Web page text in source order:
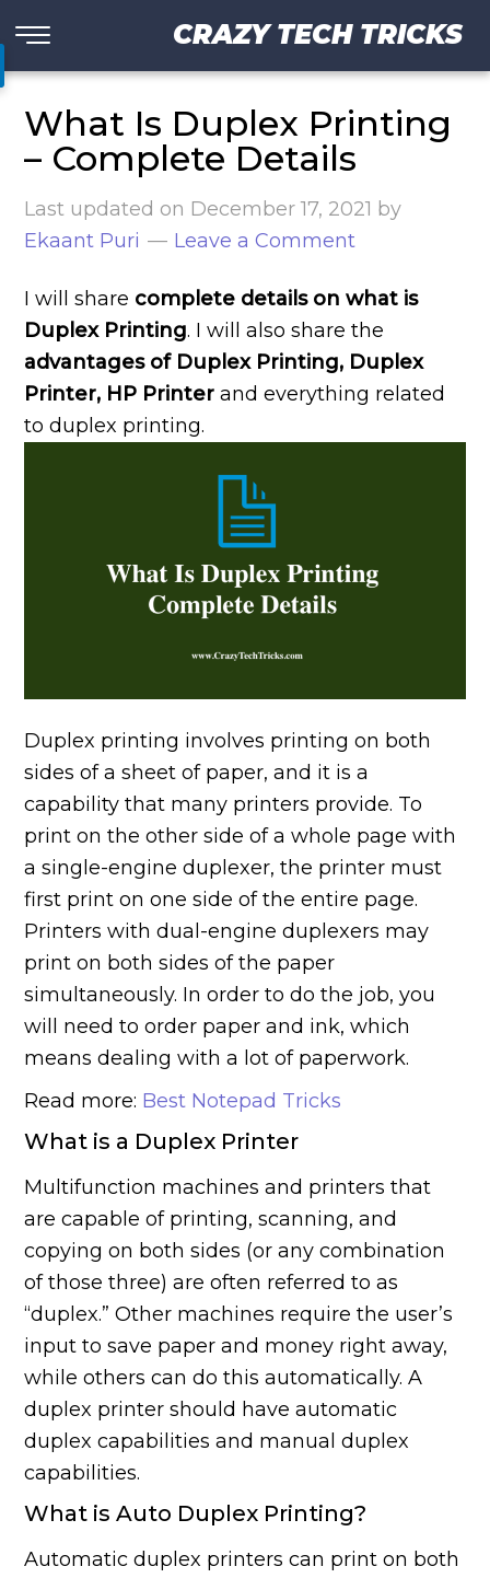
CRAZY TECH TRICKS
What Is Duplex Printing
– Complete Details
Last updated on December 17, 2021 by
Ekaant Puri
Leave a Comment
I will share complete details on what is
Duplex Printing. I will also share the
advantages of Duplex Printing, Duplex
Printer, HP Printer and everything related
to duplex printing.
Duplex printing involves printing on both
sides of a sheet of paper, and it is a
capability that many printers provide. To
print on the other side of a whole page with
a single-engine duplexer, the printer must
first print on one side of the entire page.
Printers with dual-engine duplexers may
print on both sides of the paper
simultaneously. In order to do the job, you
will need to order paper and ink, which
means dealing with a lot of paperwork.
Read more: Best Notepad Tricks
What is a Duplex Printer
Multifunction machines and printers that
are capable of printing, scanning, and
copying on both sides (or any combination
of those three) are often referred to as
“duplex.” Other machines require the user’s
input to save paper and money right away,
while others can do this automatically. A
duplex printer should have automatic
duplex capabilities and manual duplex
capabilities.
What is Auto Duplex Printing?
Automatic duplex printers can print on both